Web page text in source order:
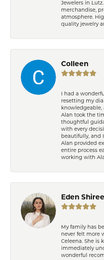
Jewelers in
merchandise,
atmosphere.
quality jewelry
Colleen
I had a
resetting my
knowledgeable,
Alan took the
thoughtful
with every
beautifully, and
Alan provided
entire process
working with
Eden
My family has
never felt more
Celeena. She is
immediately
wonderful